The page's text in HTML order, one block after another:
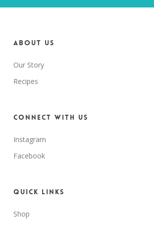
About us
Our Story
Recipes
Connect with us
Instagram
Facebook
Quick Links
Shop